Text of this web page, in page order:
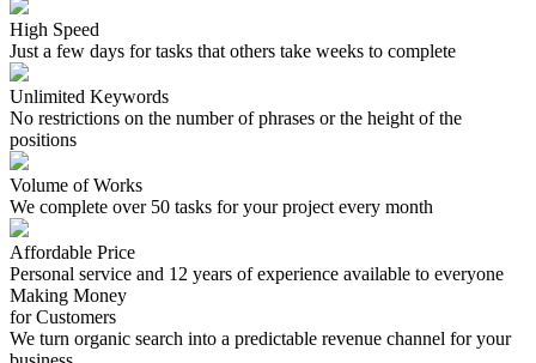
High Speed
Just a few days for tasks that others take weeks to complete
Unlimited Keywords
No restrictions on the number of phrases or the height of the
positions
Volume of Works
We complete over 50 tasks for your project every month
Affordable Price
Personal service and 12 years of experience available to everyone
Making Money
for Customers
We turn organic search into a predictable revenue channel for your